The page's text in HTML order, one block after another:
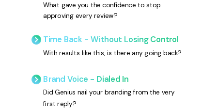
Time Back - Without Losing Control
With results like this, is there any going back?
What gave you the confidence to stop
approving every review?
Brand Voice - Dialed In
Did Genius nail your branding from the very
first reply?